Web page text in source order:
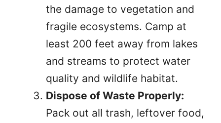
the damage to vegetation and
fragile ecosystems. Camp at
least 200 feet away from lakes
and streams to protect water
quality and wildlife habitat.
Dispose of Waste Properly:
Pack out all trash, leftover food,